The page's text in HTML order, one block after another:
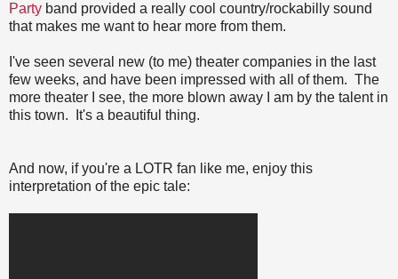
Party band provided a really cool country/rockabilly sound
that makes me want to hear more from them.
I've seen several new (to me) theater companies in the last
few weeks, and have been impressed with all of them. The
more theater I see, the more blown away I am by the talent in
this town. It's a beautiful thing.
And now, if you're a LOTR fan like me, enjoy this
interpretation of the epic tale: